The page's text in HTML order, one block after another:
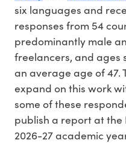
six languages and
responses from 54
predominantly male
freelancers, and ages
an average age of 47.
expand on this work
some of these
publish a report at the
2026-27 academic